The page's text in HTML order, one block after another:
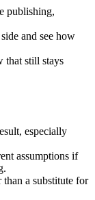
publishing,
and see how
that still stays
especially
assumptions if
than a substitute for